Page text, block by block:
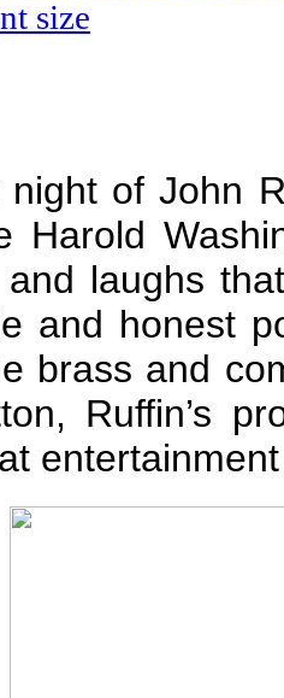
of John
Harold
laughs
and honest
brass and
Ruffin’s